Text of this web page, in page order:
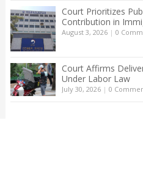
Court Prioritizes
Contribution in
August 3, 2026| 0
Court Affirms
Under Labor Law
July 30, 2026| 0